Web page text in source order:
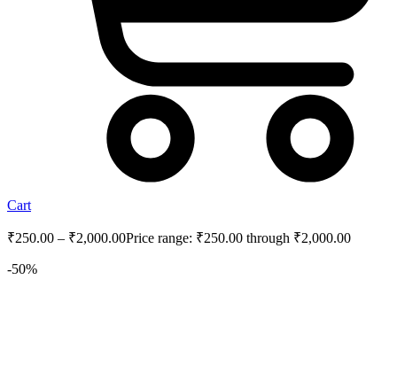
Cart
₹250.00 – ₹2,000.00Price range: ₹250.00 through ₹2,000.00
-50%